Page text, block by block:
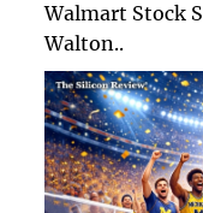
Walmart Stock
Walton..